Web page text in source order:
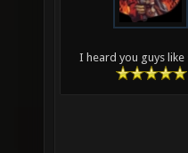
I heard you guys like